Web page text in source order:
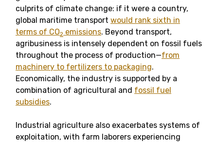
culprits of climate change: if it were a country,
global maritime transport would rank sixth in
terms of CO2 emissions. Beyond transport,
agribusiness is intensely dependent on fossil fuels
throughout the process of production—from
machinery to fertilizers to packaging.
Economically, the industry is supported by a
combination of agricultural and fossil fuel
subsidies.
Industrial agriculture also exacerbates systems of
exploitation, with farm laborers experiencing